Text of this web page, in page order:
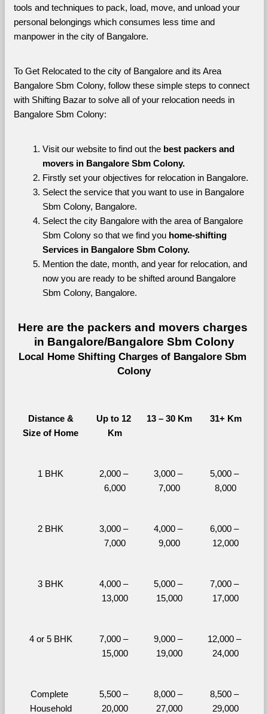
tools and techniques to pack, load, move, and unload your
personal belongings which consumes less time and
manpower in the city of Bangalore.
To Get Relocated to the city of Bangalore and its Area
Bangalore Sbm Colony, follow these simple steps to connect
with Shifting Bazar to solve all of your relocation needs in
Bangalore Sbm Colony:
Visit our website to find out the best packers and
movers in Bangalore Sbm Colony.
Firstly set your objectives for relocation in Bangalore.
Select the service that you want to use in Bangalore
Sbm Colony, Bangalore.
Select the city Bangalore with the area of Bangalore
Sbm Colony so that we find you home-shifting
Services in Bangalore Sbm Colony.
Mention the date, month, and year for relocation, and
now you are ready to be shifted around Bangalore
Sbm Colony, Bangalore.
Here are the packers and movers charges
in Bangalore/Bangalore Sbm Colony
Local Home Shifting Charges of Bangalore Sbm
Colony
Distance &
Size of Home
Up to 12
Km
13 – 30 Km 31+ Km
1 BHK
2,000 –
6,000
3,000 –
7,000
5,000 –
8,000
2 BHK
3,000 –
7,000
4,000 –
9,000
6,000 –
12,000
3 BHK
4,000 –
13,000
5,000 –
15,000
7,000 –
17,000
4 or 5 BHK
7,000 –
15,000
9,000 –
19,000
12,000 –
24,000
Complete
Household
5,500 –
20,000
8,000 –
27,000
8,500 –
29,000